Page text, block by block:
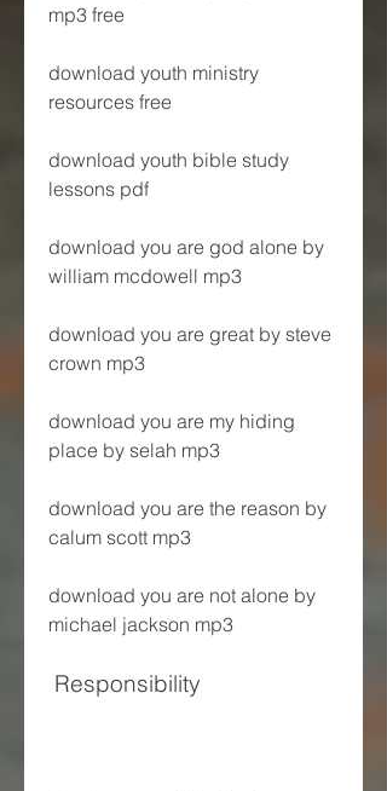
mp3 free
download youth ministry
resources free
download youth bible study
lessons pdf
download you are god alone by
william mcdowell mp3
download you are great by steve
crown mp3
download you are my hiding
place by selah mp3
download you are the reason by
calum scott mp3
download you are not alone by
michael jackson mp3
Responsibility